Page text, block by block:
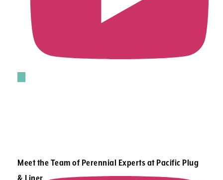
Meet the Team of Perennial Experts at Pacific Plug